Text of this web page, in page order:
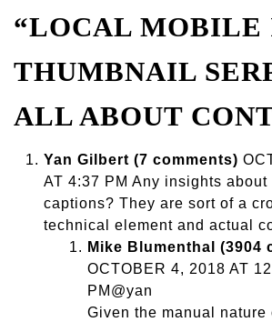
“LOCAL MOBILE
THUMBNAIL
ALL ABOUT
Yan Gilbert (7 comments)
AT 4:37 PM Any insights about
captions? They are sort of a
technical element and actual
Mike Blumenthal (3904
OCTOBER 4, 2018 AT
PM@yan
Given the manual nature